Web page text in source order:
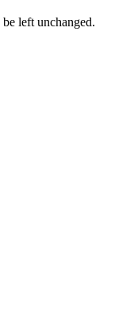
left unchanged.